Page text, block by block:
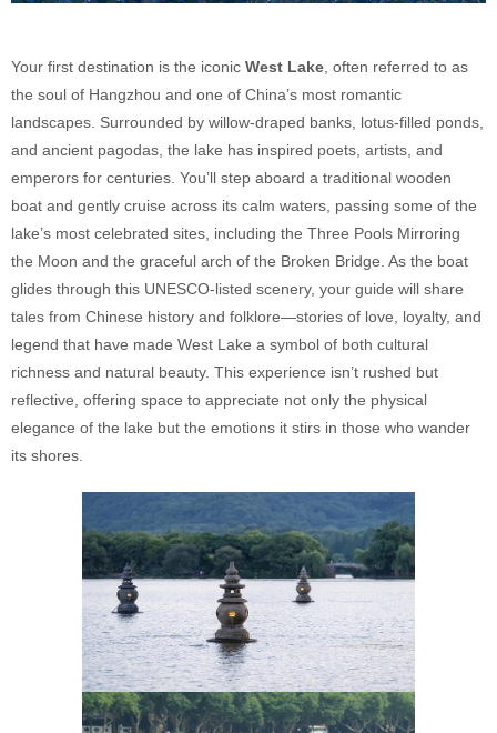
Your first destination is the iconic West Lake , often referred to as
the soul of Hangzhou and one of China’s most romantic
landscapes. Surrounded by willow-draped banks, lotus-filled ponds,
and ancient pagodas, the lake has inspired poets, artists, and
emperors for centuries. You’ll step aboard a traditional wooden
boat and gently cruise across its calm waters, passing some of the
lake’s most celebrated sites, including the Three Pools Mirroring
the Moon and the graceful arch of the Broken Bridge. As the boat
glides through this UNESCO-listed scenery, your guide will share
tales from Chinese history and folklore—stories of love, loyalty, and
legend that have made West Lake a symbol of both cultural
richness and natural beauty. This experience isn’t rushed but
reflective, offering space to appreciate not only the physical
elegance of the lake but the emotions it stirs in those who wander
its shores.